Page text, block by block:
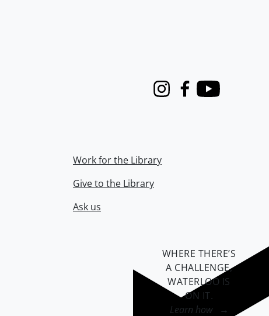
InstagramFacebook
Youtube
Work for the Library
Give to the Library
Ask us
WHERE THERE’S
A CHALLENGE,
WATERLOO IS
ON IT.
Learn how →